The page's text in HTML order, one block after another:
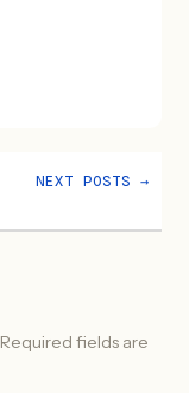
NEXT POSTS→
Required fields are